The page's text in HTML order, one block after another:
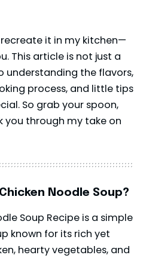
it in my kitchen—
This article is not just a
understanding the flavors,
process, and little tips
So grab your spoon,
you through my take on
Noodle Soup?
Soup Recipe is a simple
known for its rich yet
hearty vegetables, and